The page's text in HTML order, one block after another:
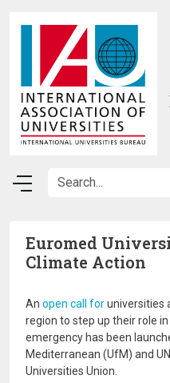
Euromed
Climate Action
An open call foruniversities
region to step up their role
emergency has been
Mediterranean (UfM) and
Universities Union.